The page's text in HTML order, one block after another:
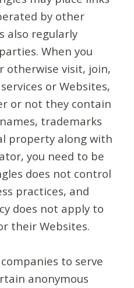
by other
also regularly
When you
otherwise visit, join,
or Websites,
or not they contain
trademarks
property along with
you need to be
does not control
practices, and
does not apply to
their Websites.
to serve
anonymous